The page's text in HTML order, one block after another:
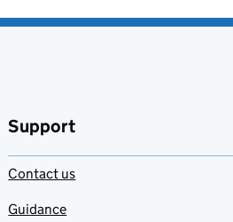
Support
Contact us
Guidance